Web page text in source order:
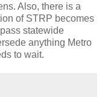
Also, there is a
of STRP becomes
statewide
anything Metro
to wait.